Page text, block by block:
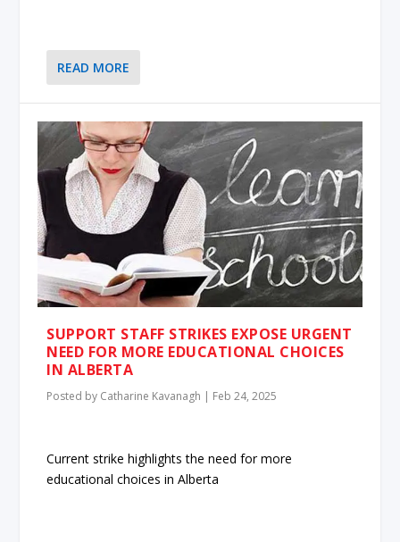
READ MORE
SUPPORT STAFF STRIKES EXPOSE URGENT
NEED FOR MORE EDUCATIONAL CHOICES
IN ALBERTA
Posted by Catharine Kavanagh | Feb 24, 2025
Current strike highlights the need for more
educational choices in Alberta